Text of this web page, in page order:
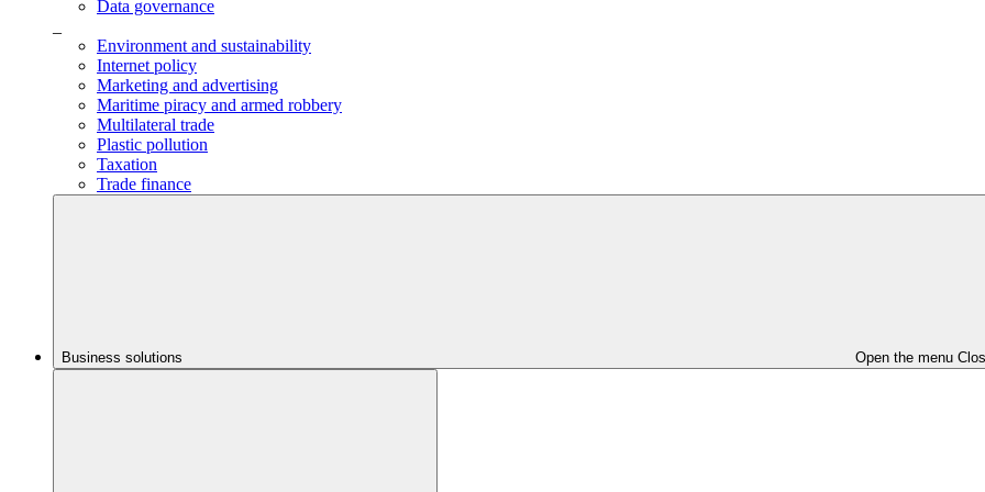
Data governance
Environment and sustainability
Internet policy
Marketing and advertising
Maritime piracy and armed robbery
Multilateral trade
Plastic pollution
Taxation
Trade finance
Business solutions Open the menu